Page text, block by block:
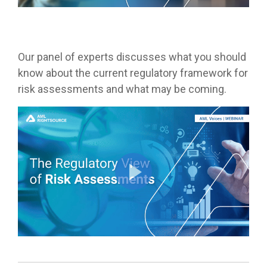
Our panel of experts discusses what you should
know about the current regulatory framework for
risk assessments and what may be coming.